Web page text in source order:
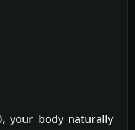
your body naturally